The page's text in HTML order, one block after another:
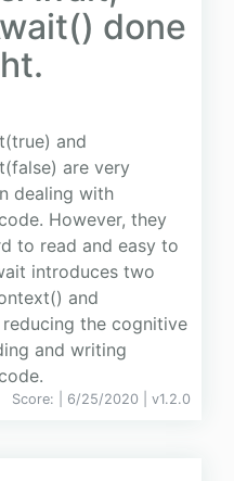
done
and
are very
dealing with
However, they
to read and easy to
introduces two
and
the cognitive
and writing
Score: | 6/25/2020 | v1.2.0